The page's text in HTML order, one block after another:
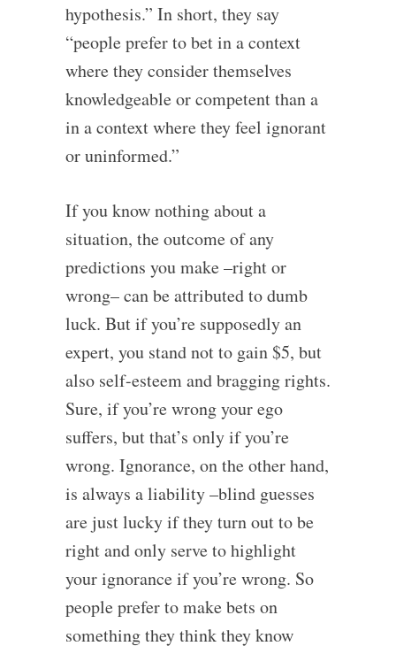
hypothesis.” In short, they say
“people prefer to bet in a context
where they consider themselves
knowledgeable or competent than a
in a context where they feel ignorant
or uninformed.”
If you know nothing about a
situation, the outcome of any
predictions you make –right or
wrong– can be attributed to dumb
luck. But if you’re supposedly an
expert, you stand not to gain $5, but
also self-esteem and bragging rights.
Sure, if you’re wrong your ego
suffers, but that’s only if you’re
wrong. Ignorance, on the other hand,
is always a liability –blind guesses
are just lucky if they turn out to be
right and only serve to highlight
your ignorance if you’re wrong. So
people prefer to make bets on
something they think they know